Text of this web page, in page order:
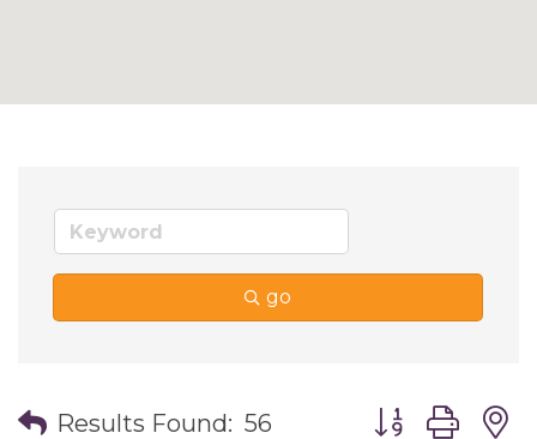
go
Results Found: 56 Button group